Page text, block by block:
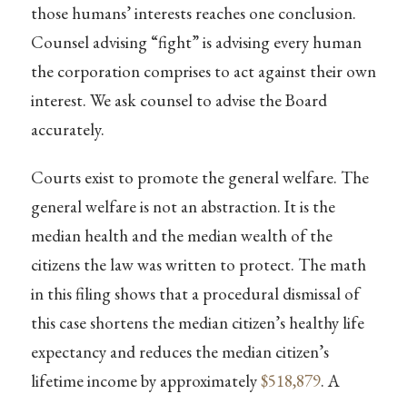
those humans’ interests reaches one conclusion.
Counsel advising “fight” is advising every human
the corporation comprises to act against their own
interest. We ask counsel to advise the Board
accurately.
Courts exist to promote the general welfare. The
general welfare is not an abstraction. It is the
median health and the median wealth of the
citizens the law was written to protect. The math
in this filing shows that a procedural dismissal of
this case shortens the median citizen’s healthy life
expectancy and reduces the median citizen’s
lifetime income by approximately$518,879. A